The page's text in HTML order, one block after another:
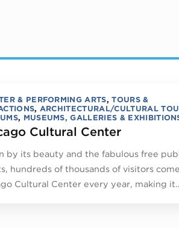
& PERFORMING ARTS,TOURS &
, ARCHITECTURAL/CULTURAL
, MUSEUMS, GALLERIES &
Cultural Center
by its beauty and the fabulous free
hundreds of thousands of visitors
Cultural Center every year, making